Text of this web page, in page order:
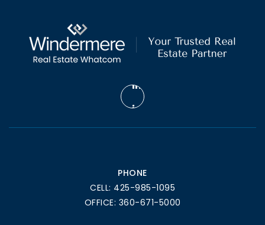
PHONE
CELL: 425-985-1095
OFFICE: 360-671-5000